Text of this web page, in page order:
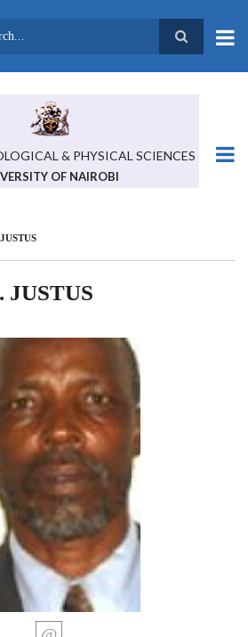
& PHYSICAL SCIENCES
OF NAIROBI
JUSTUS